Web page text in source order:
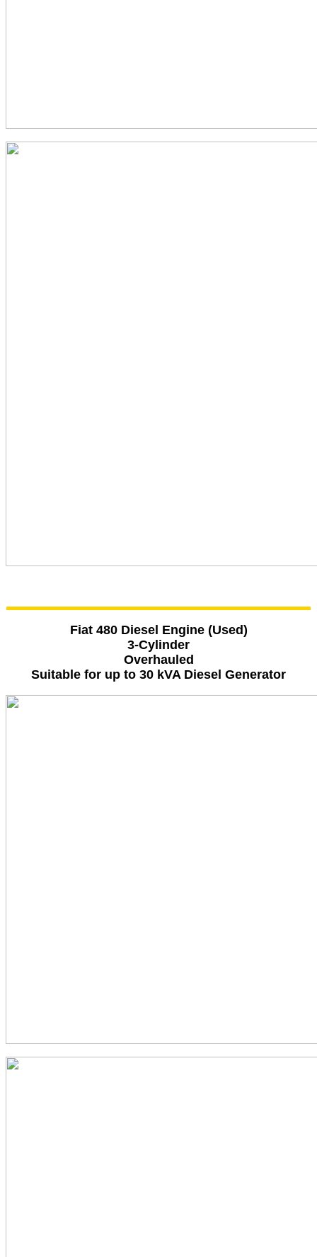
Fiat 480 Diesel Engine (Used)
3-Cylinder
Overhauled
Suitable for up to 30 kVA Diesel Generator